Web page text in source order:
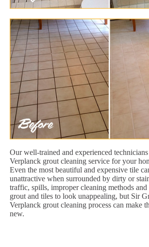
Our well-trained and experienced
Verplanck grout cleaning service for your
Even the most beautiful and expensive tile
unattractive when surrounded by dirty or
traffic, spills, improper cleaning methods and
grout and tiles to look unappealing, but Sir
Verplanck grout cleaning process can make
new.